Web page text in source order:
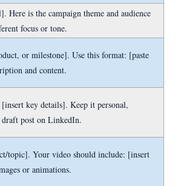
Here is the campaign theme and audience
focus or tone.
or milestone]. Use this format: [paste
and content.
key details]. Keep it personal,
draft post on LinkedIn.
topic]. Your video should include: [insert
or animations.